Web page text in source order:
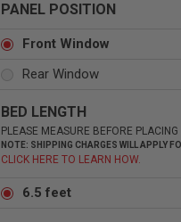
PANEL POSITION
Front Window
Rear Window
BED LENGTH
PLEASE MEASURE BEFORE
NOTE: SHIPPING CHARGES WILL APPLY
CLICK HERE TO LEARN HOW.
6.5 feet